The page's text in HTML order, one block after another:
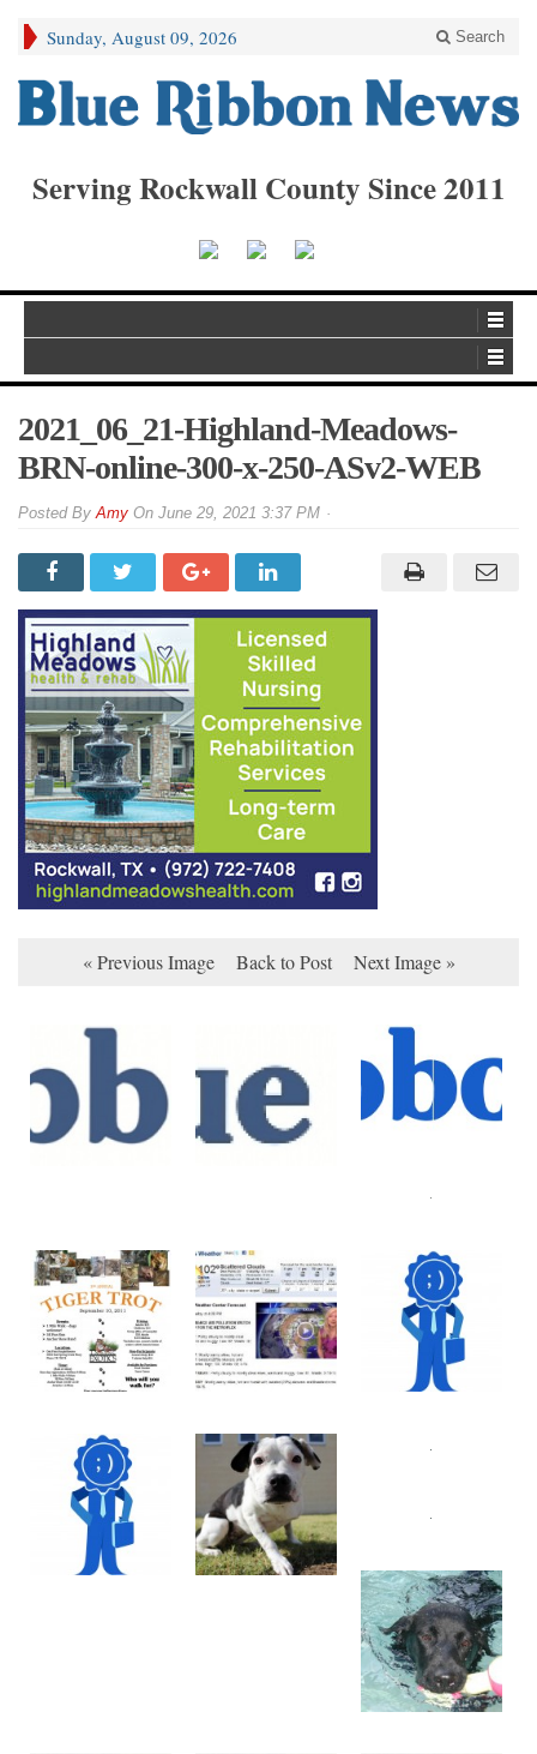
Sunday, August 09, 2026 Search
Serving Rockwall County Since 2011
2021_06_21-Highland-Meadows-
BRN-online-300-x-250-ASv2-WEB
ByAmy On June 29, 2021 3:37 PM
« Previous Image Back to Post Next Image »